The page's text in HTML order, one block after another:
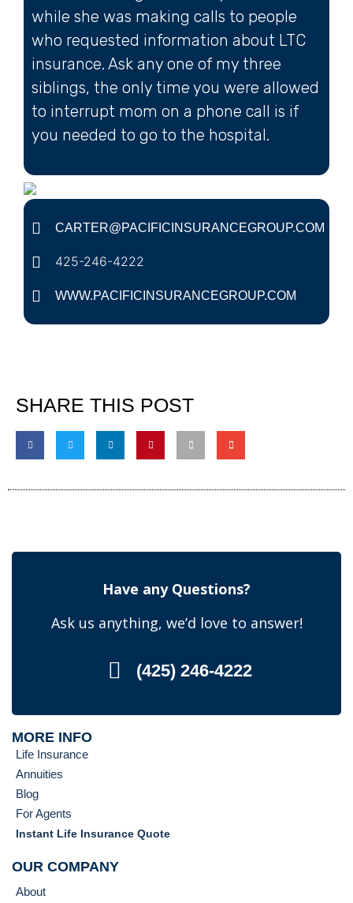
while she was making calls to people
who requested information about LTC
insurance. Ask any one of my three
siblings, the only time you were allowed
to interrupt mom on a phone call is if
you needed to go to the hospital.
CARTER@PACIFICINSURANCEGROUP.COM
425-246-4222
WWW.PACIFICINSURANCEGROUP.COM
SHARE THIS POST
Have any Questions?
Ask us anything, we’d love to answer!
(425) 246-4222
MORE INFO
Life Insurance
Annuities
Blog
For Agents
Instant Life Insurance Quote
OUR COMPANY
About